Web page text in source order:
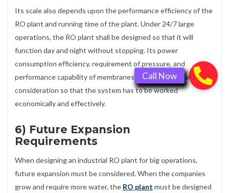
Its scale also depends upon the performance efficiency of the
RO plant and running time of the plant. Under 24/7 large
operations, the RO plant shall be designed so that it will
function day and night without stopping. Its power
consumption efficiency, requirement of pressure, and
performance capability of membranes are also given careful
consideration so that the system has to be worked
economically and effectively.
6) Future Expansion
Requirements
When designing an industrial RO plant for big operations,
future expansion must be considered. When the companies
grow and require more water, the RO plant must be designed